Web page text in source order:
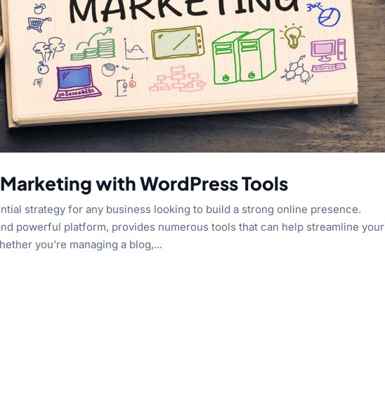
with WordPress Tools
strategy for any business looking to build a strong online presence.
powerful platform, provides numerous tools that can help streamline your
you’re managing a blog,...